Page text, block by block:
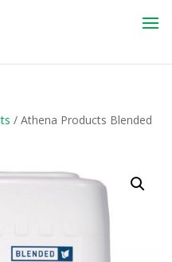
/ Athena Products Blended